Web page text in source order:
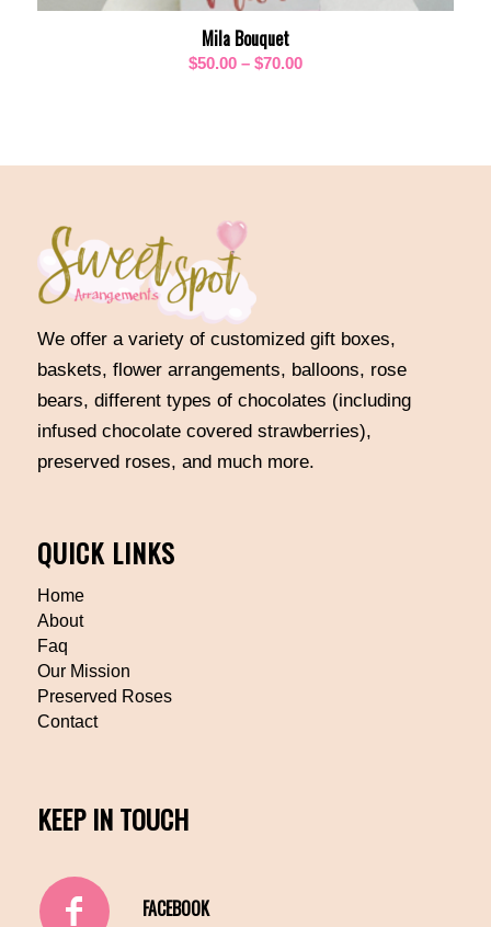
Mila Bouquet
$50.00 – $70.00Price
$70.00
We offer a variety of customized gift boxes,
baskets, flower arrangements, balloons, rose
bears, different types of chocolates (including
infused chocolate covered strawberries),
preserved roses, and much more.
QUICK LINKS
Home
About
Faq
Our Mission
Preserved Roses
Contact
KEEP IN TOUCH
FACEBOOK